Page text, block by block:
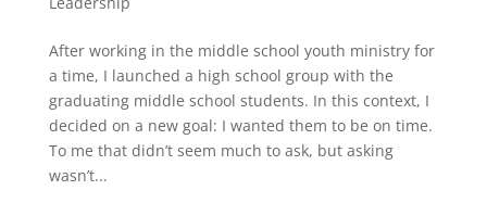
After working in the middle school youth ministry for
a time, I launched a high school group with the
graduating middle school students. In this context, I
decided on a new goal: I wanted them to be on time.
To me that didn’t seem much to ask, but asking
wasn’t...